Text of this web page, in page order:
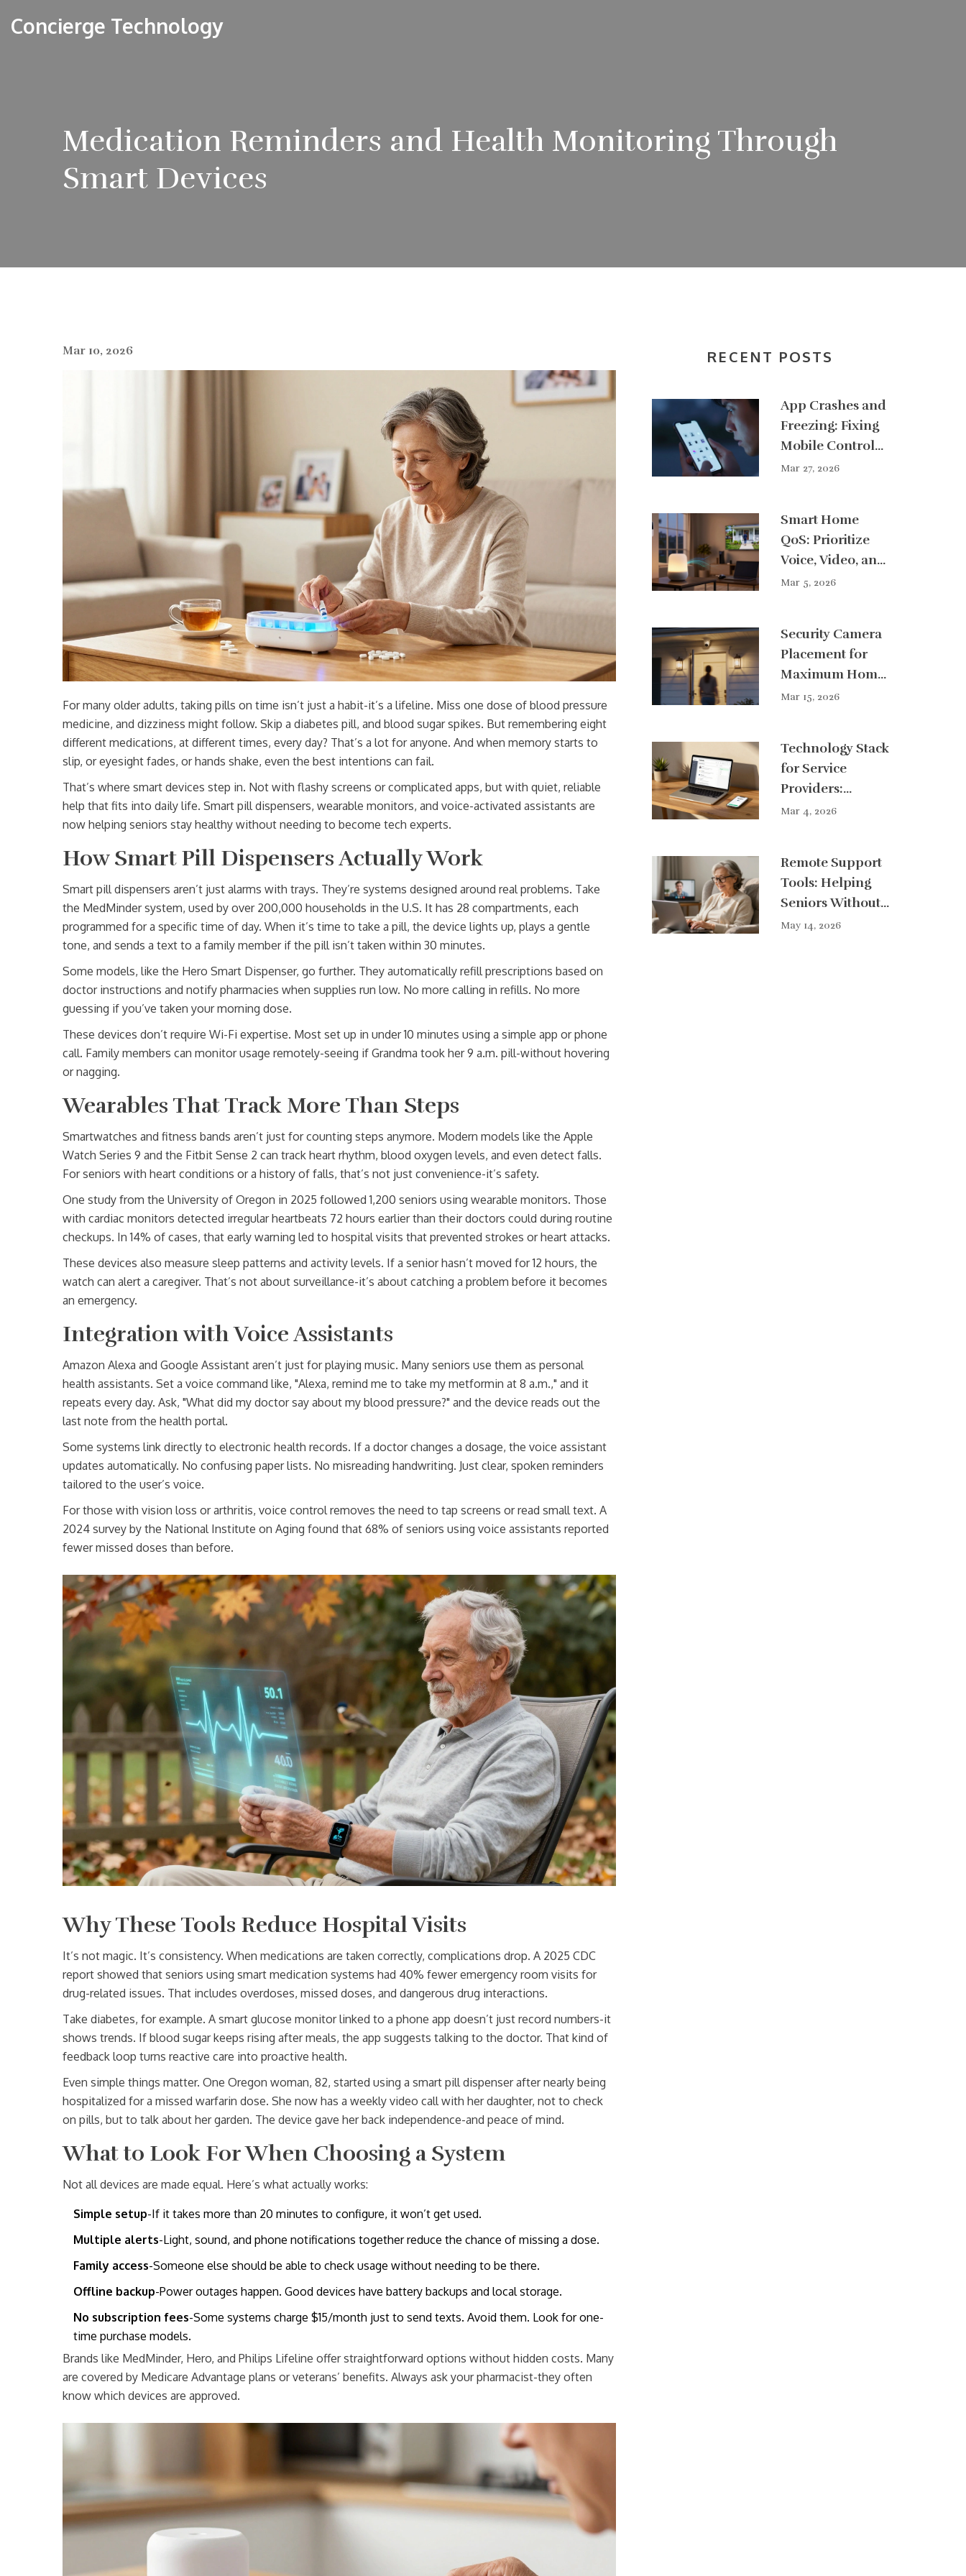
Concierge Technology
Medication Reminders and Health Monitoring Through
Smart Devices
Mar 10, 2026
For many older adults, taking pills on time isn’t just a habit-it’s a lifeline. Miss one dose of blood pressure
medicine, and dizziness might follow. Skip a diabetes pill, and blood sugar spikes. But remembering eight
different medications, at different times, every day? That’s a lot for anyone. And when memory starts to
slip, or eyesight fades, or hands shake, even the best intentions can fail.
That’s where smart devices step in. Not with flashy screens or complicated apps, but with quiet, reliable
help that fits into daily life. Smart pill dispensers, wearable monitors, and voice-activated assistants are
now helping seniors stay healthy without needing to become tech experts.
How Smart Pill Dispensers Actually Work
Smart pill dispensers aren’t just alarms with trays. They’re systems designed around real problems. Take
the MedMinder system, used by over 200,000 households in the U.S. It has 28 compartments, each
programmed for a specific time of day. When it’s time to take a pill, the device lights up, plays a gentle
tone, and sends a text to a family member if the pill isn’t taken within 30 minutes.
Some models, like the Hero Smart Dispenser, go further. They automatically refill prescriptions based on
doctor instructions and notify pharmacies when supplies run low. No more calling in refills. No more
guessing if you’ve taken your morning dose.
These devices don’t require Wi-Fi expertise. Most set up in under 10 minutes using a simple app or phone
call. Family members can monitor usage remotely-seeing if Grandma took her 9 a.m. pill-without hovering
or nagging.
Wearables That Track More Than Steps
Smartwatches and fitness bands aren’t just for counting steps anymore. Modern models like the Apple
Watch Series 9 and the Fitbit Sense 2 can track heart rhythm, blood oxygen levels, and even detect falls.
For seniors with heart conditions or a history of falls, that’s not just convenience-it’s safety.
One study from the University of Oregon in 2025 followed 1,200 seniors using wearable monitors. Those
with cardiac monitors detected irregular heartbeats 72 hours earlier than their doctors could during routine
checkups. In 14% of cases, that early warning led to hospital visits that prevented strokes or heart attacks.
These devices also measure sleep patterns and activity levels. If a senior hasn’t moved for 12 hours, the
watch can alert a caregiver. That’s not about surveillance-it’s about catching a problem before it becomes
an emergency.
Integration with Voice Assistants
Amazon Alexa and Google Assistant aren’t just for playing music. Many seniors use them as personal
health assistants. Set a voice command like, "Alexa, remind me to take my metformin at 8 a.m.," and it
repeats every day. Ask, "What did my doctor say about my blood pressure?" and the device reads out the
last note from the health portal.
Some systems link directly to electronic health records. If a doctor changes a dosage, the voice assistant
updates automatically. No confusing paper lists. No misreading handwriting. Just clear, spoken reminders
tailored to the user’s voice.
For those with vision loss or arthritis, voice control removes the need to tap screens or read small text. A
2024 survey by the National Institute on Aging found that 68% of seniors using voice assistants reported
fewer missed doses than before.
Why These Tools Reduce Hospital Visits
It’s not magic. It’s consistency. When medications are taken correctly, complications drop. A 2025 CDC
report showed that seniors using smart medication systems had 40% fewer emergency room visits for
drug-related issues. That includes overdoses, missed doses, and dangerous drug interactions.
Take diabetes, for example. A smart glucose monitor linked to a phone app doesn’t just record numbers-it
shows trends. If blood sugar keeps rising after meals, the app suggests talking to the doctor. That kind of
feedback loop turns reactive care into proactive health.
Even simple things matter. One Oregon woman, 82, started using a smart pill dispenser after nearly being
hospitalized for a missed warfarin dose. She now has a weekly video call with her daughter, not to check
on pills, but to talk about her garden. The device gave her back independence-and peace of mind.
What to Look For When Choosing a System
Not all devices are made equal. Here’s what actually works:
Simple setup-If it takes more than 20 minutes to configure, it won’t get used.
Multiple alerts-Light, sound, and phone notifications together reduce the chance of missing a dose.
Family access-Someone else should be able to check usage without needing to be there.
Offline backup-Power outages happen. Good devices have battery backups and local storage.
No subscription fees-Some systems charge $15/month just to send texts. Avoid them. Look for one-
time purchase models.
Brands like MedMinder, Hero, and Philips Lifeline offer straightforward options without hidden costs. Many
are covered by Medicare Advantage plans or veterans’ benefits. Always ask your pharmacist-they often
know which devices are approved.
RECENT POSTS
App Crashes and
Freezing: Fixing
Mobile Control
Issues
Mar 27, 2026
Smart Home
QoS: Prioritize
Voice, Video, and
Security Traffic
Mar 5, 2026
Security Camera
Placement for
Maximum Home
Protection
Mar 15, 2026
Technology Stack
for Service
Providers:
Essential Tools
Businesses
Mar 4, 2026
Remote Support
Tools: Helping
Seniors Without
a Home Visit
May 14, 2026